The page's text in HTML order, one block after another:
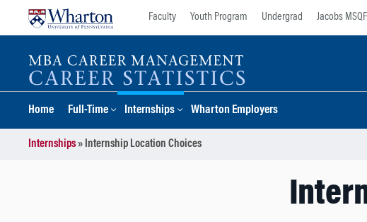
Faculty Youth Program Undergrad Jacobs MSQF
Home Full-Time Internships Wharton Employers
Internships» Internship Location Choices